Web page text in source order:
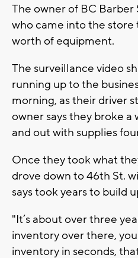
The owner of BC Barber
who came into the
worth of equipment.
The surveillance video
running up to the
morning, as their driver
owner says they broke a
and out with supplies
Once they took what
drove down to 46th St.
says took years to build
"It’s about over three
inventory over there,
inventory in seconds,